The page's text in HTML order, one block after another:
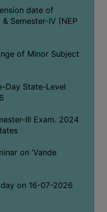
date of
Semester-IV (NEP
of Minor Subject
Day State-Level
III Exam. 2024
on ‘Vande
on 16-07-2026